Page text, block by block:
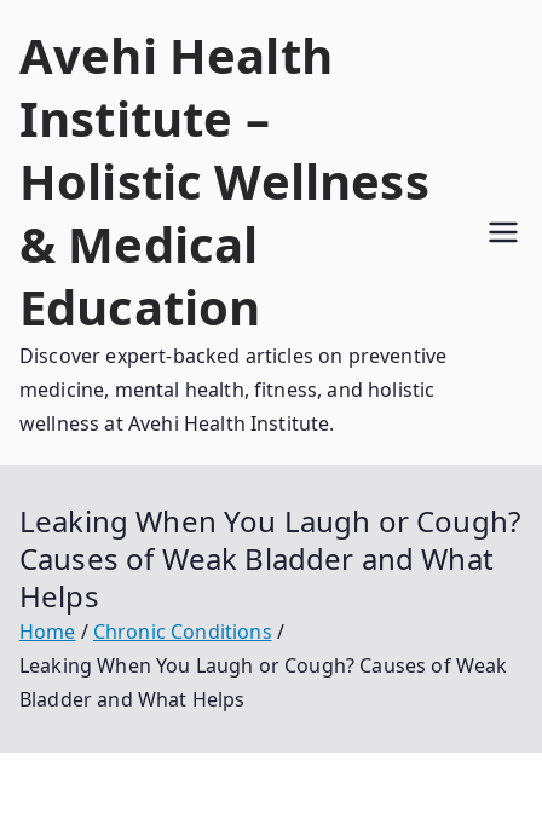
Avehi Health
Institute –
Holistic Wellness
& Medical
Education
Discover expert-backed articles on preventive
medicine, mental health, fitness, and holistic
wellness at Avehi Health Institute.
Leaking When You Laugh or Cough?
Causes of Weak Bladder and What
Helps
Home
Chronic Conditions
Leaking When You Laugh or Cough? Causes of Weak
Bladder and What Helps